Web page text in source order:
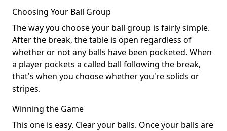
Choosing Your Ball Group
The way you choose your ball group is fairly simple.
After the break, the table is open regardless of
whether or not any balls have been pocketed. When
a player pockets a called ball following the break,
that's when you choose whether you're solids or
stripes.
Winning the Game
This one is easy. Clear your balls. Once your balls are